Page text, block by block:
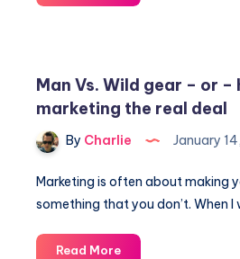
New
Man Vs. Wild gear – or –
marketing the real deal
By Charlie January
Marketing is often about making
something that you don’t. When I
Read MoreMan